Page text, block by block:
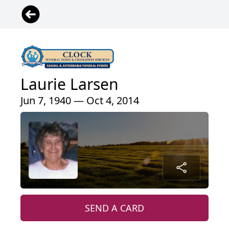
Laurie Larsen
Jun 7, 1940 — Oct 4, 2014
SEND A CARD